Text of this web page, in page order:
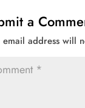
a
email address will